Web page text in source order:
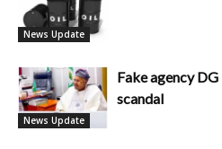
News Update
News Update
Fake agency
scandal